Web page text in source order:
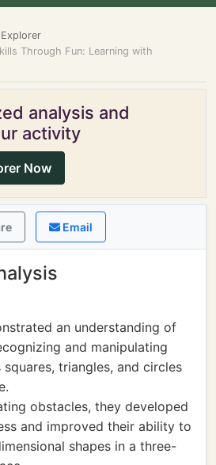
Through Fun: Learning with
analysis and
activity
Now
Email
an understanding of
and manipulating
squares, triangles, and circles
obstacles, they developed
and improved their ability to
shapes in a three-